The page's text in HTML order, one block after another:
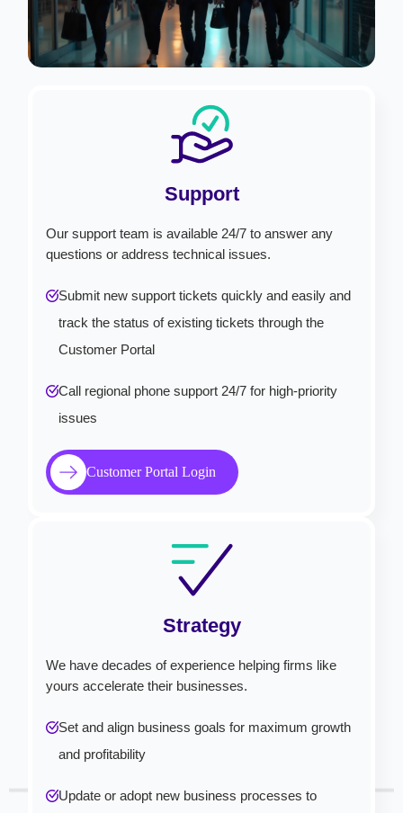
Support
Our support team is available 24/7 to answer any
questions or address technical issues.
Submit new support tickets quickly and easily and
track the status of existing tickets through the
Customer Portal
Call regional phone support 24/7 for high-priority
issues
Customer Portal Login
Strategy
We have decades of experience helping firms like
yours accelerate their businesses.
Set and align business goals for maximum growth
and profitability
Update or adopt new business processes to